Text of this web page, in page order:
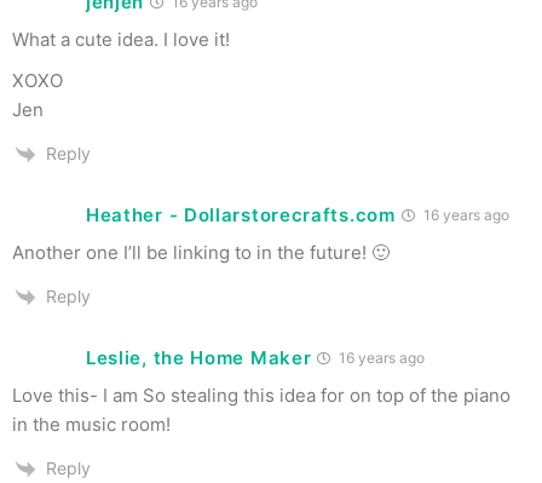
What a cute idea. I love it!
XOXO
Jen
Reply
Heather - Dollarstorecrafts.com 16 years ago
Another one I’ll be linking to in the future! 🙂
Reply
Leslie, the Home Maker 16 years ago
Love this- I am So stealing this idea for on top of the piano
in the music room!
Reply